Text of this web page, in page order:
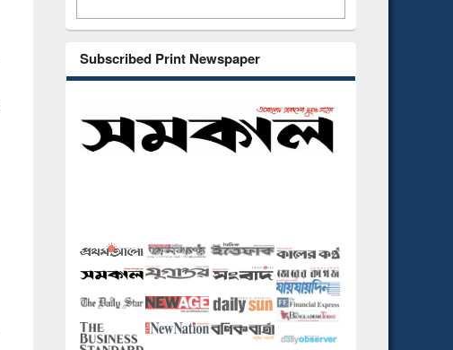
Subscribed Print Newspaper